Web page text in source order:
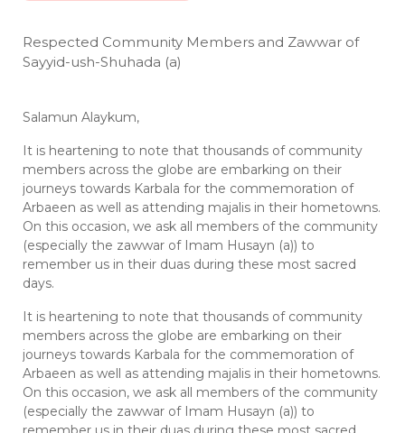
Respected Community Members and Zawwar of
Sayyid-ush-Shuhada (a)
Salamun Alaykum,
It is heartening to note that thousands of community
members across the globe are embarking on their
journeys towards Karbala for the commemoration of
Arbaeen as well as attending majalis in their hometowns.
On this occasion, we ask all members of the community
(especially the zawwar of Imam Husayn (a)) to
remember us in their duas during these most sacred
days.
It is heartening to note that thousands of community
members across the globe are embarking on their
journeys towards Karbala for the commemoration of
Arbaeen as well as attending majalis in their hometowns.
On this occasion, we ask all members of the community
(especially the zawwar of Imam Husayn (a)) to